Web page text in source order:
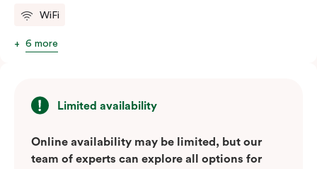
WiFi
6 more
Limited availability
Online availability may be limited, but our
team of experts can explore all options for